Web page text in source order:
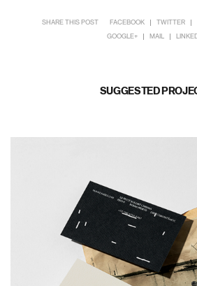
SHARE THIS POST FACEBOOK TWITTER
GOOGLE+ MAIL
SUGGESTED